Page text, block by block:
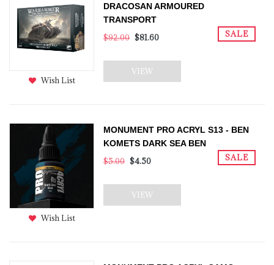
Wish List
DRACOSAN ARMOURED
TRANSPORT
SALE
$92.00 $81.60
VIEW
Wish List
MONUMENT PRO ACRYL S13 - BEN
KOMETS DARK SEA BEN
SALE
$5.00 $4.50
VIEW